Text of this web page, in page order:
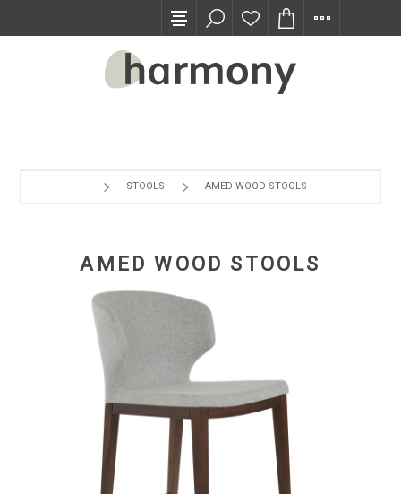
STOOLS AMED WOOD STOOLS
AMED WOOD STOOLS